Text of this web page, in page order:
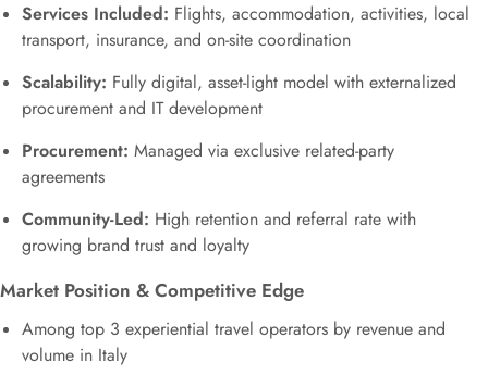
Services Included: Flights, accommodation, activities, local
transport, insurance, and on-site coordination
Scalability: Fully digital, asset-light model with externalized
procurement and IT development
Procurement: Managed via exclusive related-party
agreements
Community-Led: High retention and referral rate with
growing brand trust and loyalty
Market Position & Competitive Edge
Among top 3 experiential travel operators by revenue and
volume in Italy